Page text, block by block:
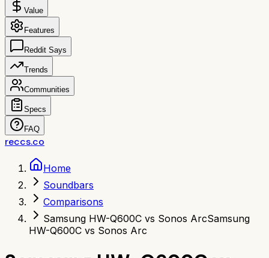
Value
Features
Reddit Says
Trends
Communities
Specs
FAQ
reccs.co
Home
Soundbars
Comparisons
Samsung HW-Q600C vs Sonos ArcSamsung
HW-Q600C vs Sonos Arc